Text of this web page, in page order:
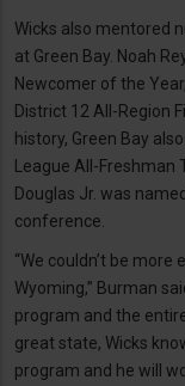
Wicks also mentored
at Green Bay. Noah
Newcomer of the
District 12 All-Region
history, Green Bay
League All-Freshman
Douglas Jr. was
conference.
“We couldn’t be
Wyoming,” Burman
program and the
great state, Wicks
program and he will